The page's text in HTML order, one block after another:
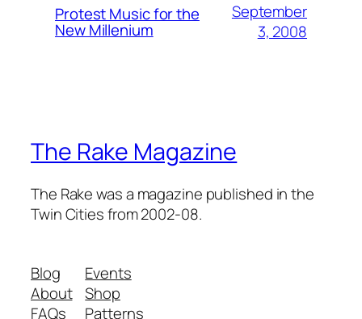
Protest Music for the
New Millenium
September
3, 2008
The Rake Magazine
The Rake was a magazine published in the
Twin Cities from 2002-08.
Blog
About
FAQs
Events
Shop
Patterns